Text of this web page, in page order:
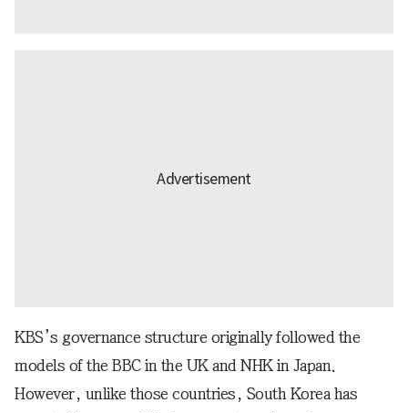
KBS’s governance structure originally followed the
models of the BBC in the UK and NHK in Japan.
However, unlike those countries, South Korea has